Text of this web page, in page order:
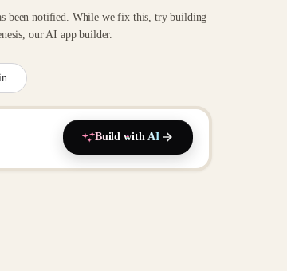
been notified. While we fix this, try building
our AI app builder.
Build with AI